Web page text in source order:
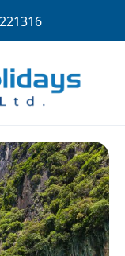
Sign Up